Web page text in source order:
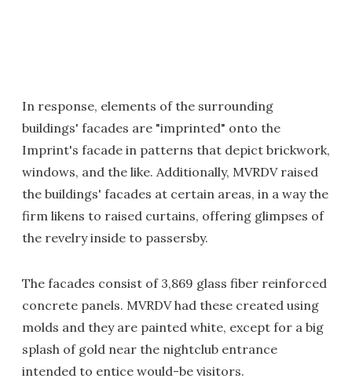
In response, elements of the surrounding
buildings' facades are "imprinted" onto the
Imprint's facade in patterns that depict brickwork,
windows, and the like. Additionally, MVRDV raised
the buildings' facades at certain areas, in a way the
firm likens to raised curtains, offering glimpses of
the revelry inside to passersby.
The facades consist of 3,869 glass fiber reinforced
concrete panels. MVRDV had these created using
molds and they are painted white, except for a big
splash of gold near the nightclub entrance
intended to entice would-be visitors.